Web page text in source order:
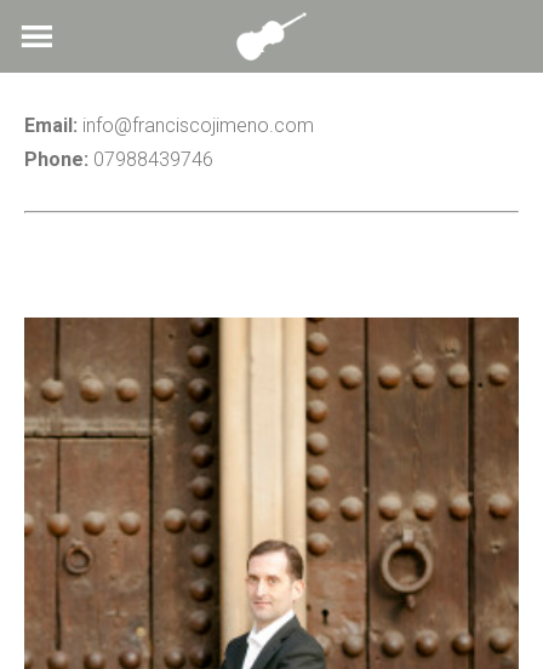
Email: info@franciscojimeno.com
Phone: 07988439746